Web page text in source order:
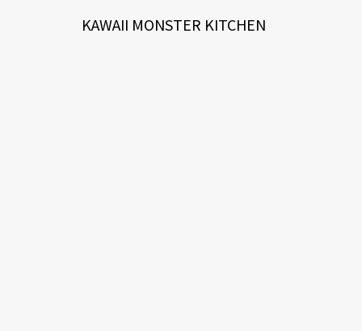
KAWAII MONSTER KITCHEN